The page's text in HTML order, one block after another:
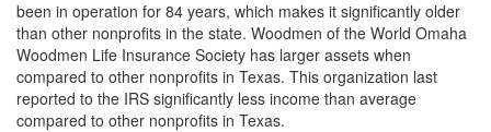
been in operation for 84 years, which makes it significantly older
than other nonprofits in the state. Woodmen of the World Omaha
Woodmen Life Insurance Society has larger assets when
compared to other nonprofits in Texas. This organization last
reported to the IRS significantly less income than average
compared to other nonprofits in Texas.